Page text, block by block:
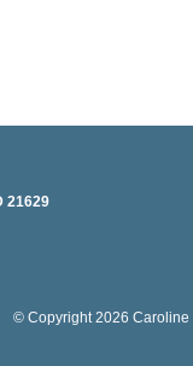
21629
© Copyright 2026 Caroline